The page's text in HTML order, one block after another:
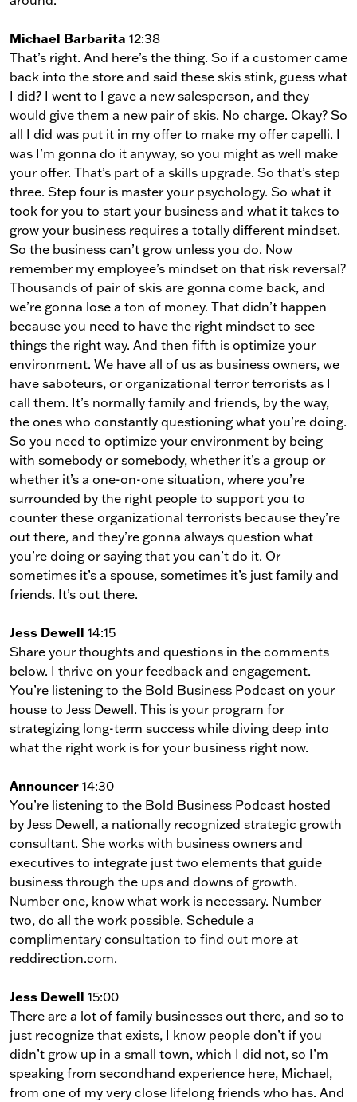
Michael Barbarita 12:38
That’s right. And here’s the thing. So if a customer came
back into the store and said these skis stink, guess what
I did? I went to I gave a new salesperson, and they
would give them a new pair of skis. No charge. Okay? So
all I did was put it in my offer to make my offer capelli. I
was I’m gonna do it anyway, so you might as well make
your offer. That’s part of a skills upgrade. So that’s step
three. Step four is master your psychology. So what it
took for you to start your business and what it takes to
grow your business requires a totally different mindset.
So the business can’t grow unless you do. Now
remember my employee’s mindset on that risk reversal?
Thousands of pair of skis are gonna come back, and
we’re gonna lose a ton of money. That didn’t happen
because you need to have the right mindset to see
things the right way. And then fifth is optimize your
environment. We have all of us as business owners, we
have saboteurs, or organizational terror terrorists as I
call them. It’s normally family and friends, by the way,
the ones who constantly questioning what you’re doing.
So you need to optimize your environment by being
with somebody or somebody, whether it’s a group or
whether it’s a one-on-one situation, where you’re
surrounded by the right people to support you to
counter these organizational terrorists because they’re
out there, and they’re gonna always question what
you’re doing or saying that you can’t do it. Or
sometimes it’s a spouse, sometimes it’s just family and
friends. It’s out there.
Jess Dewell 14:15
Share your thoughts and questions in the comments
below. I thrive on your feedback and engagement.
You’re listening to the Bold Business Podcast on your
house to Jess Dewell. This is your program for
strategizing long-term success while diving deep into
what the right work is for your business right now.
Announcer 14:30
You’re listening to the Bold Business Podcast hosted
by Jess Dewell, a nationally recognized strategic growth
consultant. She works with business owners and
executives to integrate just two elements that guide
business through the ups and downs of growth.
Number one, know what work is necessary. Number
two, do all the work possible. Schedule a
complimentary consultation to find out more at
reddirection.com.
Jess Dewell 15:00
There are a lot of family businesses out there, and so to
just recognize that exists, I know people don’t if you
didn’t grow up in a small town, which I did not, so I’m
speaking from secondhand experience here, Michael,
from one of my very close lifelong friends who has. And